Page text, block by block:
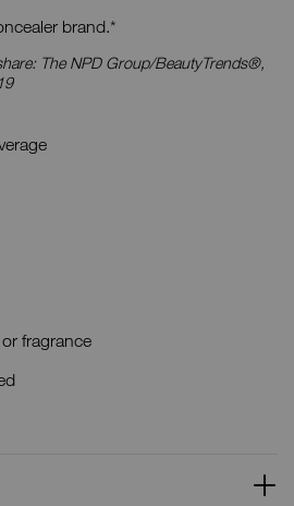
brand.*
The NPD Group/BeautyTrends®,
fragrance